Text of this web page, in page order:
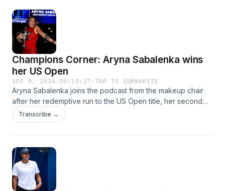
Champions Corner: Aryna Sabalenka wins
her US Open
SEP 8, 2024 · 00:10:27 · TAP TO SUMMARIZE
Aryna Sabalenka joins the podcast from the makeup chair
after her redemptive run to the US Open title, her second
Grand Slam win of the season and third overall. Her next
mission? Chasing down the World No.1.
Transcribe →